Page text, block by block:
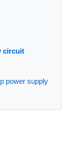
circuit
power supply